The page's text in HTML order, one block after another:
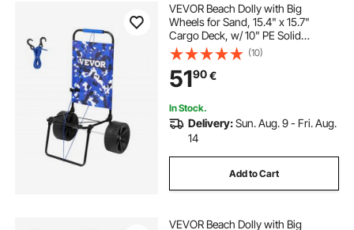
VEVOR Beach Dolly with Big
Wheels for Sand, 15.4" x 15.7"
Cargo Deck, w/ 10" PE Solid
Wheels, 69LBS Loading Capacity
Folding Sand Cart, Heavy Duty Cart
for Picnic, Camping, Fishing,
Beach, Gardening
(10)
5190€
In Stock.
Delivery:Sun. Aug. 9 - Fri. Aug.
14
Add to Cart
VEVOR Beach Dolly with Big